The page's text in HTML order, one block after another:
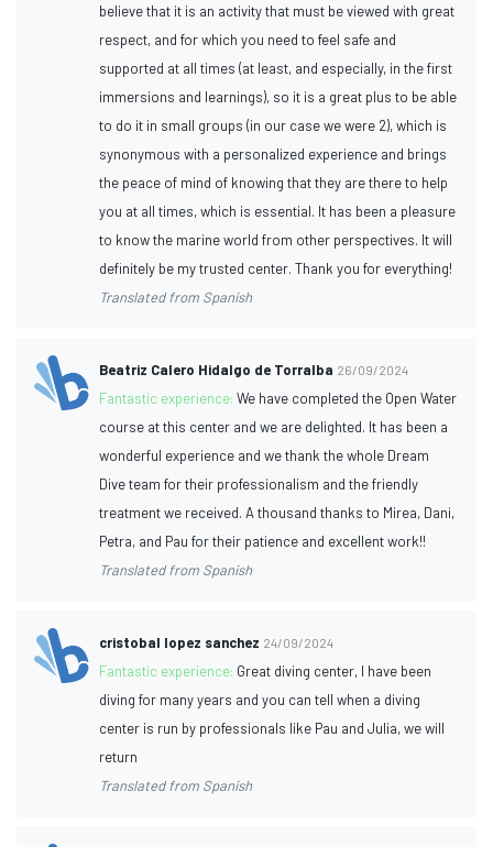
believe that it is an activity that must be viewed with great
respect, and for which you need to feel safe and
supported at all times (at least, and especially, in the first
immersions and learnings), so it is a great plus to be able
to do it in small groups (in our case we were 2), which is
synonymous with a personalized experience and brings
the peace of mind of knowing that they are there to help
you at all times, which is essential. It has been a pleasure
to know the marine world from other perspectives. It will
definitely be my trusted center. Thank you for everything!
Translated from Spanish
Beatriz Calero Hidalgo de Torralba 26/09/2024
Fantastic experience:We have completed the Open Water
course at this center and we are delighted. It has been a
wonderful experience and we thank the whole Dream
Dive team for their professionalism and the friendly
treatment we received. A thousand thanks to Mirea, Dani,
Petra, and Pau for their patience and excellent work!!
Translated from Spanish
cristobal lopez sanchez 24/09/2024
Fantastic experience: Great diving center, I have been
diving for many years and you can tell when a diving
center is run by professionals like Pau and Julia, we will
return
Translated from Spanish